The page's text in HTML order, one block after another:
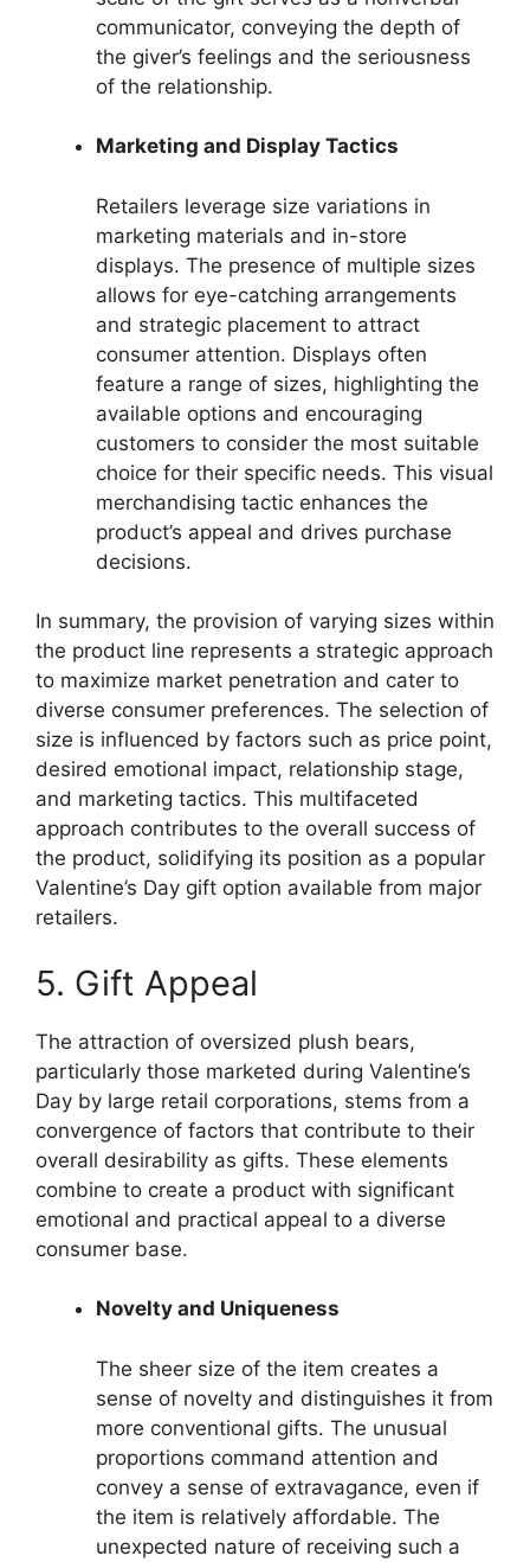
communicator, conveying the depth of
the giver’s feelings and the seriousness
of the relationship.
Marketing and Display Tactics
Retailers leverage size variations in
marketing materials and in-store
displays. The presence of multiple sizes
allows for eye-catching arrangements
and strategic placement to attract
consumer attention. Displays often
feature a range of sizes, highlighting the
available options and encouraging
customers to consider the most suitable
choice for their specific needs. This visual
merchandising tactic enhances the
product’s appeal and drives purchase
decisions.
In summary, the provision of varying sizes within
the product line represents a strategic approach
to maximize market penetration and cater to
diverse consumer preferences. The selection of
size is influenced by factors such as price point,
desired emotional impact, relationship stage,
and marketing tactics. This multifaceted
approach contributes to the overall success of
the product, solidifying its position as a popular
Valentine’s Day gift option available from major
retailers.
5. Gift Appeal
The attraction of oversized plush bears,
particularly those marketed during Valentine’s
Day by large retail corporations, stems from a
convergence of factors that contribute to their
overall desirability as gifts. These elements
combine to create a product with significant
emotional and practical appeal to a diverse
consumer base.
Novelty and Uniqueness
The sheer size of the item creates a
sense of novelty and distinguishes it from
more conventional gifts. The unusual
proportions command attention and
convey a sense of extravagance, even if
the item is relatively affordable. The
unexpected nature of receiving such a